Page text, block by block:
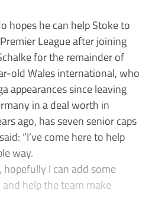
hopes he can help Stoke to
League after joining
for the remainder of
old Wales international, who
appearances since leaving
in a deal worth in
ago, has seven senior caps
“I’ve come here to help
way.
hopefully I can add some
help the team make